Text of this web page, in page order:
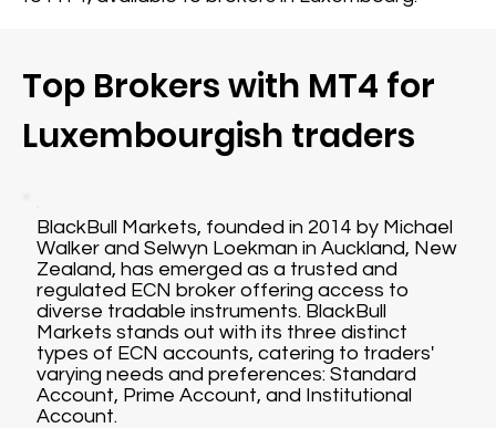
Top Brokers with MT4 for
Luxembourgish traders
BlackBull Markets, founded in 2014 by Michael
Walker and Selwyn Loekman in Auckland, New
Zealand, has emerged as a trusted and
regulated ECN broker offering access to
diverse tradable instruments. BlackBull
Markets stands out with its three distinct
types of ECN accounts, catering to traders'
varying needs and preferences: Standard
Account, Prime Account, and Institutional
Account.